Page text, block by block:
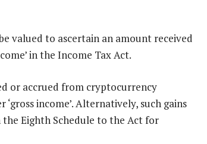
valued to ascertain an amount received
in the Income Tax Act.
or accrued from cryptocurrency
income’. Alternatively, such gains
Eighth Schedule to the Act for